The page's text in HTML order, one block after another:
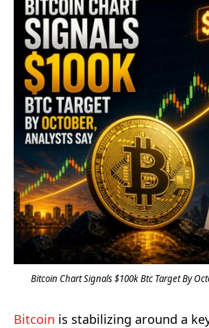
Bitcoin Chart Signals $100k Btc Target By
Bitcoin is stabilizing around a